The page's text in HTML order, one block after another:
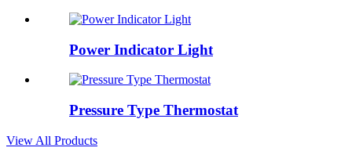
Power Indicator Light
Pressure Type Thermostat
View All Products